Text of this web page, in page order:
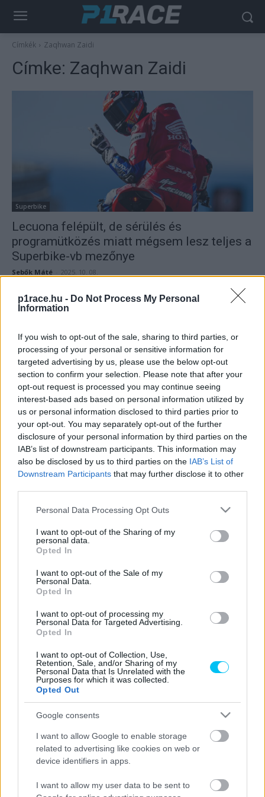
p1race.hu - Do Not Process My Personal
Information
If you wish to opt-out of the sale, sharing to third parties, or
processing of your personal or sensitive information for
targeted advertising by us, please use the below opt-out
section to confirm your selection. Please note that after your
opt-out request is processed you may continue seeing
interest-based ads based on personal information utilized by
us or personal information disclosed to third parties prior to
your opt-out. You may separately opt-out of the further
disclosure of your personal information by third parties on the
IAB’s list of downstream participants. This information may
also be disclosed by us to third parties on the IAB’s List of
Downstream Participants that may further disclose it to other
Please note that this website/app uses one or more Google
not limited to your visit or usage behaviour. You may click to
grant or deny consent to Google and its third-party tags to
use your data for below specified purposes in below Google
consent section.
Personal Data Processing Opt Outs
I want to opt-out of the Sharing of my
personal data.
Opted In
I want to opt-out of the Sale of my
Personal Data.
Opted In
I want to opt-out of processing my
Personal Data for Targeted Advertising.
Opted In
I want to opt-out of Collection, Use,
Retention, Sale, and/or Sharing of my
Personal Data that Is Unrelated with the
Purposes for which it was collected.
Opted Out
Google consents
I want to allow Google to enable storage
related to advertising like cookies on web or
device identifiers in apps.
I want to allow my user data to be sent to
Címkék Zaqhwan Zaidi
Címke: Zaqhwan Zaidi
Superbike
Lecuona felépült, de sérülés és
programütközés miatt mégsem lesz teljes a
Superbike-vb mezőnye
Sebők Máté 2025. 10. 08.
Superbike
A Ducati szatellitcsapata az állandóságban
hisz, míg a Hondáé teljes sorcserét hajt
végre Doningtonra
Szántó Dávid - 2025. 07. 05.
Superbike
Újra megsérült a peches Honda-pilóta, ki
kell hagynia az ausztráliai forduló lényegi
részét
Superbike
Razgatlıoğlu nélkül ébred fel téli álmából a